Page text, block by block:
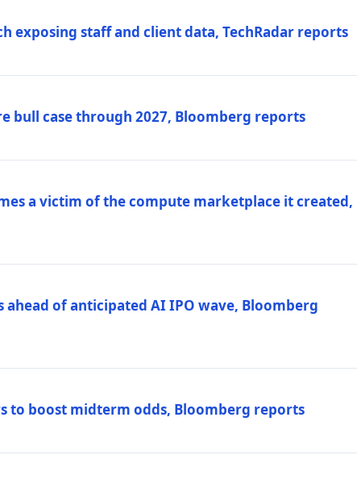
exposing staff and client data, TechRadar reports
bull case through 2027, Bloomberg reports
a victim of the compute marketplace it created,
of anticipated AI IPO wave, Bloomberg
to boost midterm odds, Bloomberg reports